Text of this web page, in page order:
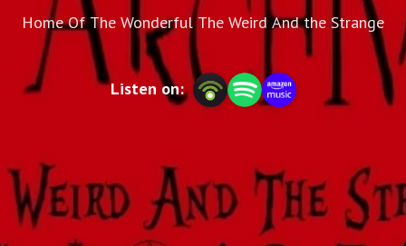
Home Of The Wonderful The Weird And the Strange
Listen on: